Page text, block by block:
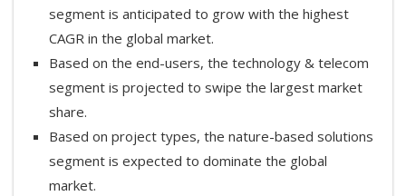
segment is anticipated to grow with the highest
CAGR in the global market.
Based on the end-users, the technology & telecom
segment is projected to swipe the largest market
share.
Based on project types, the nature-based solutions
segment is expected to dominate the global
market.